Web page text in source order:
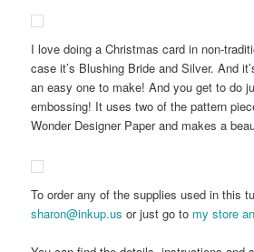
I love doing a Christmas card in non-
case it’s Blushing Bride and Silver. And
an easy one to make! And you get to do
embossing! It uses two of the pattern
Wonder Designer Paper and makes a
To order any of the supplies used in this
sharon@inkup.us or just go to my store